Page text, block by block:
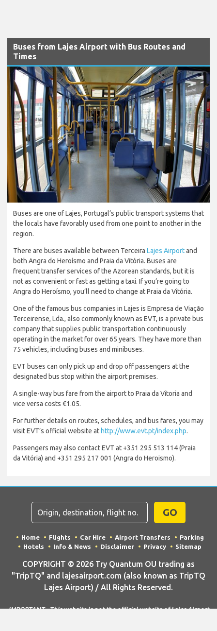
Buses from Lajes Airport with Bus Routes and
Times
Buses are one of Lajes, Portugal’s public transport systems that
the locals have favorably used from one point to another in the
region.
There are buses available between Terceira Lajes Airportand
both Angra do Heroísmo and Praia da Vitória. Buses are
frequent transfer services of the Azorean standards, but it is
not as convenient or fast as getting a taxi. If you’re going to
Angra do Heroísmo, you’ll need to change at Praia da Vitória.
One of the famous bus companies in Lajes is Empresa de Viação
Terceirense, Lda., also commonly known as EVT, is a private bus
company that supplies public transportation continuously
operating in the market for over 65 years. They have more than
75 vehicles, including buses and minibuses.
EVT buses can only pick up and drop off passengers at the
designated bus stop within the airport premises.
A single-way bus fare from the airport to Praia da Vitoria and
vice versa costs €1.05.
For further details on routes, schedules, and bus fares, you may
visit EVT’s official website at http://www.evt.pt/index.php.
Passengers may also contact EVT at +351 295 513 114 (Praia
da Vitória) and +351 295 217 001 (Angra do Heroismo).
GO
Home Flights Car Hire Airport Transfers
Parking
Hotels
Info & News Disclaimer Privacy Sitemap
COPYRIGHT © 2026 Try Quantum OU trading as
"TripTQ" and lajesairport.com (also known as TripTQ
Lajes Airport) / All Rights Reserved.
IMPORTANT - This website is not the official website of Lajes Airport